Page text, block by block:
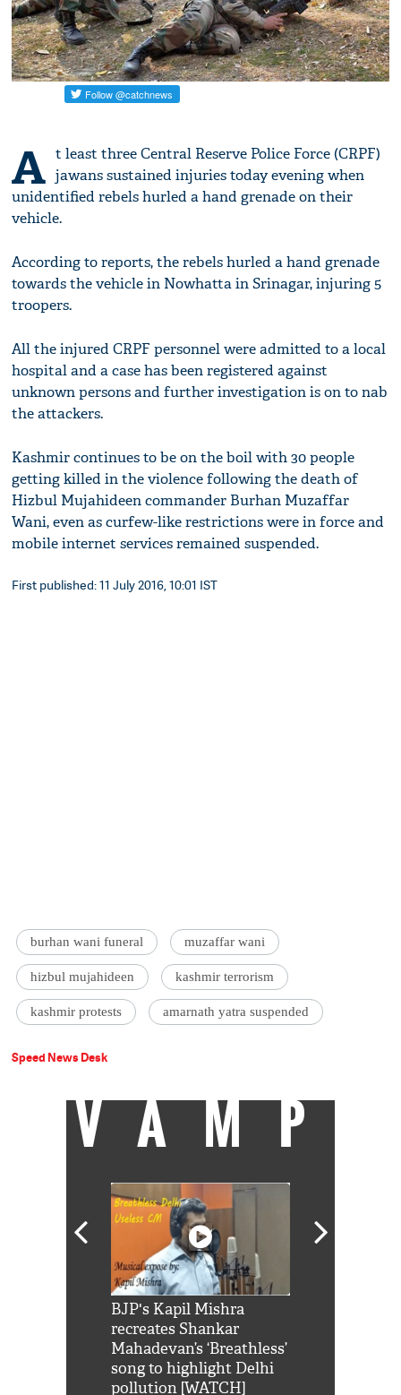
A t least three Central Reserve Police Force (CRPF)
jawans sustained injuries today evening when
unidentified rebels hurled a hand grenade on their
vehicle.
According to reports, the rebels hurled a hand grenade
towards the vehicle in Nowhatta in Srinagar, injuring 5
troopers.
All the injured CRPF personnel were admitted to a local
hospital and a case has been registered against
unknown persons and further investigation is on to nab
the attackers.
Kashmir continues to be on the boil with 30 people
getting killed in the violence following the death of
Hizbul Mujahideen commander Burhan Muzaffar
Wani, even as curfew-like restrictions were in force and
mobile internet services remained suspended.
First published: 11 July 2016, 10:01 IST
burhan wani funeral muzaffar wani
hizbul mujahideen kashmir terrorism
kashmir protests amarnath yatra suspended
Speed News Desk
VAMP
BJP's Kapil Mishra
recreates Shankar
Mahadevan’s ‘Breathless’
song to highlight Delhi
pollution [WATCH]